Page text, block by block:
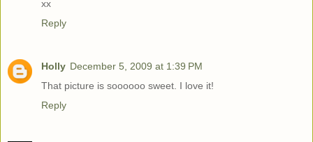
xx
Reply
Holly December 5, 2009 at 1:39 PM
That picture is soooooo sweet. I love it!
Reply